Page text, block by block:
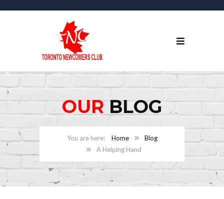
OURBLOG
Home
Blog
A Helping Hand